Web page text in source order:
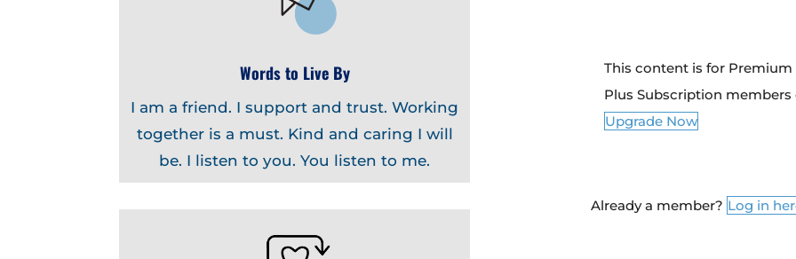
Words to Live By
I am a friend. I support and trust. Working
together is a must. Kind and caring I will
be. I listen to you. You listen to me.
This content is for
Plus Subscription members
Upgrade Now
Already a member? Log in